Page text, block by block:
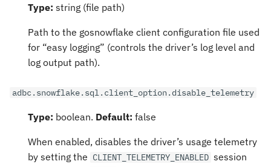
Type: string (file path)
Path to the gosnowflake client configuration file used
for “easy logging” (controls the driver’s log level and
log output path).
adbc.snowflake.sql.client_option.disable_telemetry
Type: boolean. Default: false
When enabled, disables the driver’s usage telemetry
by setting the CLIENT_TELEMETRY_ENABLED session